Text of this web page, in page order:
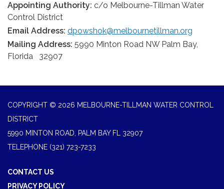
Appointing Authority: c/o Melbourne-Tillman Water
Control District
Email Address: dpowshok@melbournetillman.org
Mailing Address: 5990 Minton Road NW Palm Bay,
Florida 32907
COPYRIGHT © 2026 MELBOURNE-TILLMAN WATER CONTROL
DISTRICT
5990 MINTON ROAD, PALM BAY FL 32907
TELEPHONE (321) 723-7233
CONTACT US
PRIVACY POLICY